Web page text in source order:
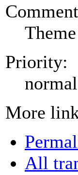
Priority:
normal
More
All